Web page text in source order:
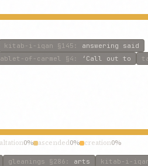
kitab-i-iqan §145 : answering said
of-carmel §4 : ‘Call out to
0% ascended0% creation0%
gleanings §286 : arts kitab-i-